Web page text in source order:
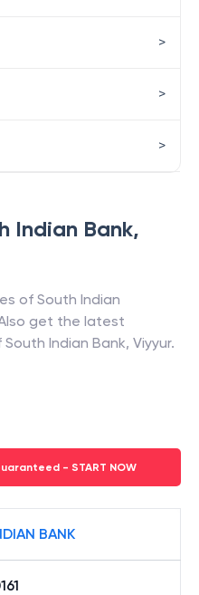
Indian Bank,
of South Indian
get the latest
South Indian Bank, Viyyur.
- START NOW
BANK
>
>
>